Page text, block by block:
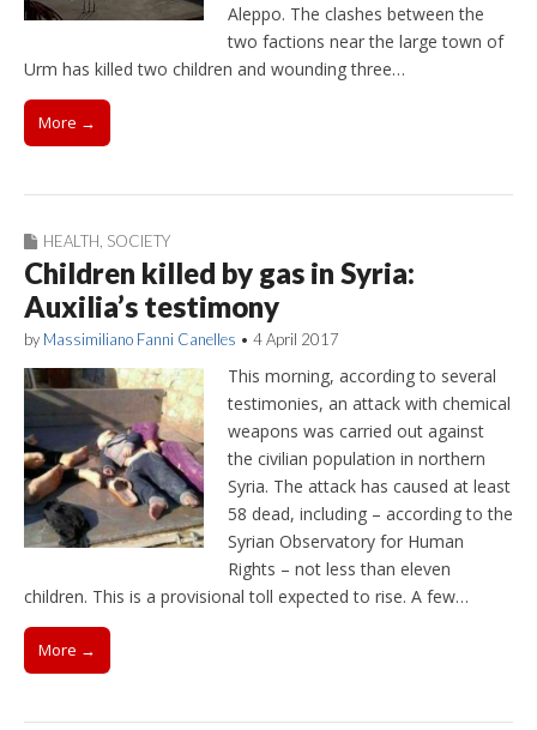
Aleppo. The clashes between the
two factions near the large town of
Urm has killed two children and wounding three…
More →
HEALTH SOCIETY
Children killed by gas in Syria:
Auxilia’s testimony
by Massimiliano Fanni Canelles • 4 April 2017
This morning, according to several
testimonies, an attack with chemical
weapons was carried out against
the civilian population in northern
Syria. The attack has caused at least
58 dead, including – according to the
Syrian Observatory for Human
Rights – not less than eleven
children. This is a provisional toll expected to rise. A few…
More →